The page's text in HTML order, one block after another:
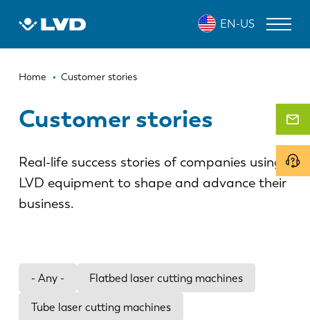
EN-US
Breadcrumb
Home Customer stories
Customer stories
Real-life success stories of companies using
LVD equipment to shape and advance their
business.
- Any - Flatbed laser cutting machines
Tube laser cutting machines
LASER CUTTING MACHINES
PUNCH PRESSES
SHEARING MACHINES
About LVD
News